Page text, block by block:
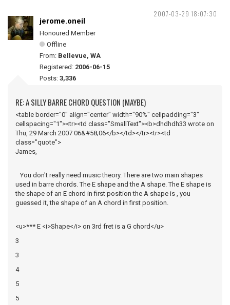
2007-03-29 18:07:30
jerome.oneil
Honoured Member
Offline
From: Bellevue, WA
Registered: 2006-06-15
Posts: 3,336
RE: A SILLY BARRE CHORD QUESTION (MAYBE)
<table border="0" align="center" width="90%" cellpadding="3"
cellspacing="1"><tr><td class="SmallText"><b>dhdhdh33 wrote on
Thu, 29 March 2007 06&#58;06</b></td></tr><tr><td
class="quote">
James,
You don't really need music theory. There are two main shapes
used in barre chords. The E shape and the A shape. The E shape is
the shape of an E chord in first position the A shape is , you
guessed it, the shape of an A chord in first position.
<u>*** E <i>Shape</i> on 3rd fret is a G chord</u>
3
3
4
5
5